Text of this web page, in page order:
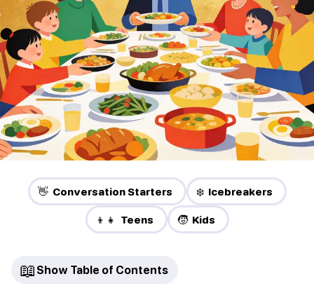
👋 Conversation Starters ❄️ Icebreakers
👦👧 Teens 🧒 Kids
📖 Show Table of Contents